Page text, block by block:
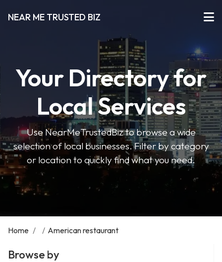
NEAR ME TRUSTED BIZ
Your Directory for
Local Services
Use NearMeTrustedBiz to browse a wide
selection of local businesses. Filter by category
or location to quickly find what you need.
Home / / American restaurant
Browse by